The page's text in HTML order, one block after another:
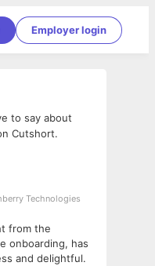
Employer login
to say about
Cutshort.
Technologies
from the
onboarding, has
and delightful.